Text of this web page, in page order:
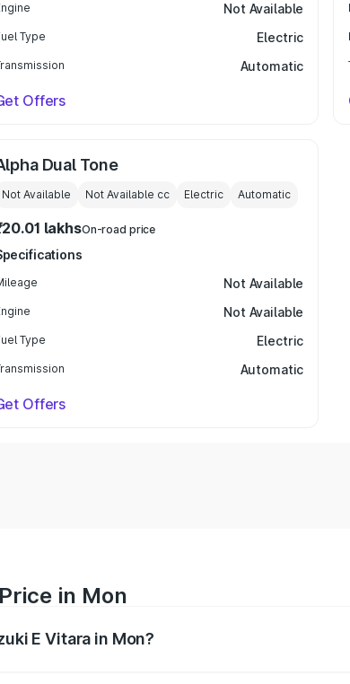
Not Available
Type Electric
Automatic
Offers
Dual Tone
Not Available Not Available cc Electric Automatic
lakhsOn-road price
Not Available
Not Available
Type Electric
Automatic
Offers
in Mon
E Vitara in Mon?